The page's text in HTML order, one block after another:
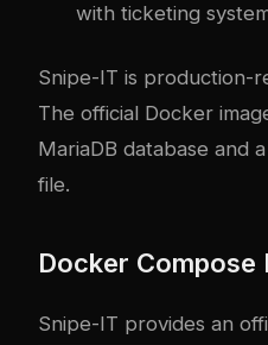
with ticketing
Snipe-IT is production-
The official Docker
MariaDB database and a
file.
Docker Compose
Snipe-IT provides an